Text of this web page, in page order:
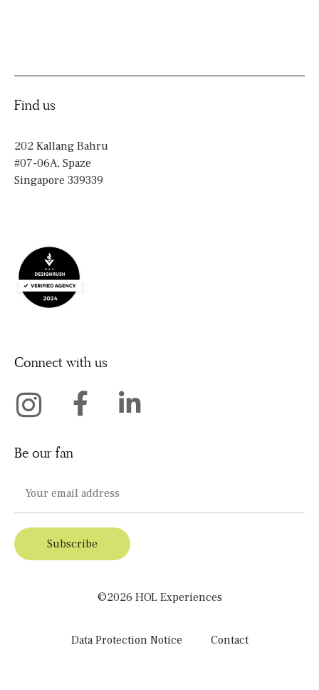
Find us
202 Kallang Bahru
#07-06A, Spaze
Singapore 339339
Connect with us
Be our fan
©2026 HOL Experiences
Data Protection Notice Contact